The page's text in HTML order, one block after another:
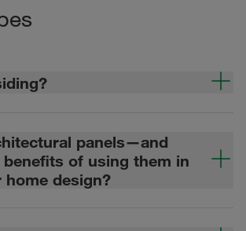
panels—and
of using them in
design?